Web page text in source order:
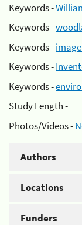
Keywords -
Keywords -
Keywords -
Keywords -
Keywords -
Study Length -
Photos/Videos -
Authors
Locations
Funders